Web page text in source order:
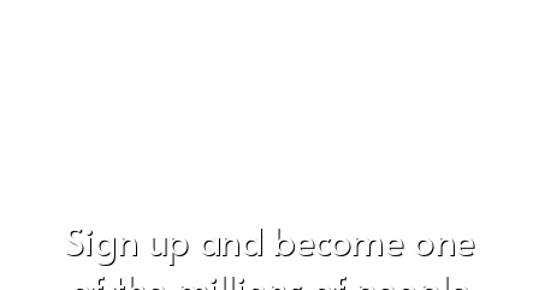
Sign up and become one